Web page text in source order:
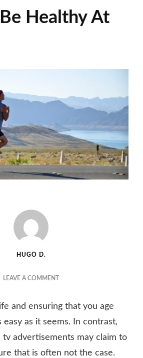
Healthy At
HUGO D.
LEAVE A COMMENTON
BE
HEALTHY
ANY
AGE
and ensuring that you age
easy as it seems. In contrast,
tv advertisements may claim to
that is often not the case.